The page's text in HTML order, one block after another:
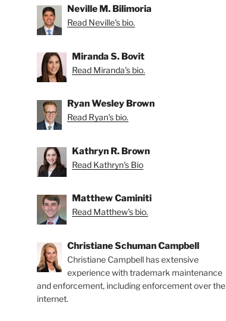
Neville M. Bilimoria
Read Neville's bio.
Miranda S. Bovit
Read Miranda's bio.
Ryan Wesley Brown
Read Ryan's bio.
Kathryn R. Brown
Read Kathryn's Bio
Matthew Caminiti
Read Matthew's bio.
Christiane Schuman Campbell
Christiane Campbell has extensive
experience with trademark maintenance
and enforcement, including enforcement over the
internet.